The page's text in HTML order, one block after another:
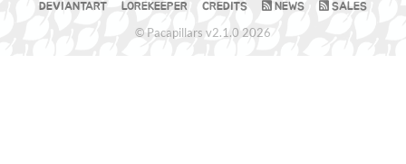
DEVIANTART LOREKEEPER CREDITS NEWS SALES
© Pacapillars v2.1.0 2026